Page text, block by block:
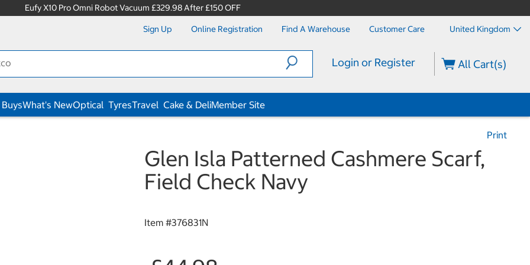
Eufy X10 Pro Omni Robot Vacuum £329.98 After £150 OFF
Sign Up Online Registration Find A Warehouse Customer Care United Kingdom
Login or Register All Cart(s)
What's NewOptical TyresTravel Cake & DeliMember Site
Print
Glen Isla Patterned Cashmere Scarf,
Field Check Navy
Item #376831N